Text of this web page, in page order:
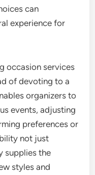
can
experience for
occasion services
of devoting to a
organizers to
events, adjusting
preferences or
not just
supplies the
styles and